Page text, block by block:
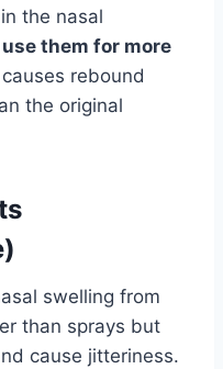
the nasal
use them for more
rebound
the original
swelling from
than sprays but
cause jitteriness.